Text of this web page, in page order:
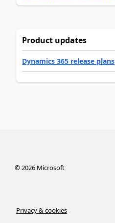
Product updates
Dynamics 365 release plans
©2026Microsoft
Privacy & cookies